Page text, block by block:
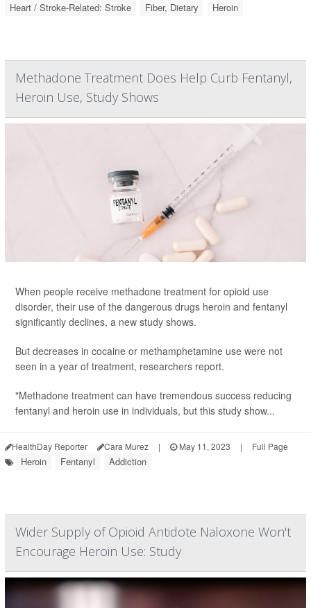
Heart / Stroke-Related: Stroke Fiber, Dietary Heroin
Methadone Treatment Does Help Curb Fentanyl,
Heroin Use, Study Shows
When people receive methadone treatment for opioid use
disorder, their use of the dangerous drugs heroin and fentanyl
significantly declines, a new study shows.
But decreases in cocaine or methamphetamine use were not
seen in a year of treatment, researchers report.
"Methadone treatment can have tremendous success reducing
fentanyl and heroin use in individuals, but this study show...
HealthDay Reporter Cara Murez | May 11, 2023 | Full Page
Heroin Fentanyl Addiction
Wider Supply of Opioid Antidote Naloxone Won't
Encourage Heroin Use: Study